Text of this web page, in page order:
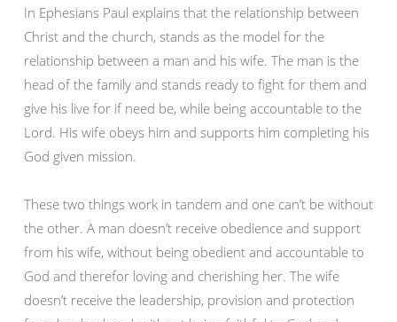
In Ephesians Paul explains that the relationship between
Christ and the church, stands as the model for the
relationship between a man and his wife. The man is the
head of the family and stands ready to fight for them and
give his live for if need be, while being accountable to the
Lord. His wife obeys him and supports him completing his
God given mission.
These two things work in tandem and one can’t be without
the other. A man doesn’t receive obedience and support
from his wife, without being obedient and accountable to
God and therefor loving and cherishing her. The wife
doesn’t receive the leadership, provision and protection